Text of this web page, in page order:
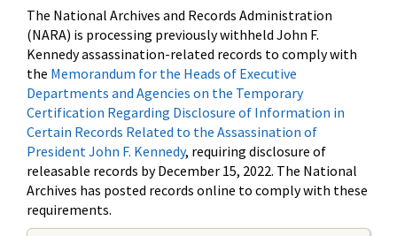
The National Archives and Records Administration
(NARA) is processing previously withheld John F.
Kennedy assassination-related records to comply with
the Memorandum for the Heads of Executive
Departments and Agencies on the Temporary
Certification Regarding Disclosure of Information in
Certain Records Related to the Assassination of
President John F. Kennedy, requiring disclosure of
releasable records by December 15, 2022. The National
Archives has posted records online to comply with these
requirements.